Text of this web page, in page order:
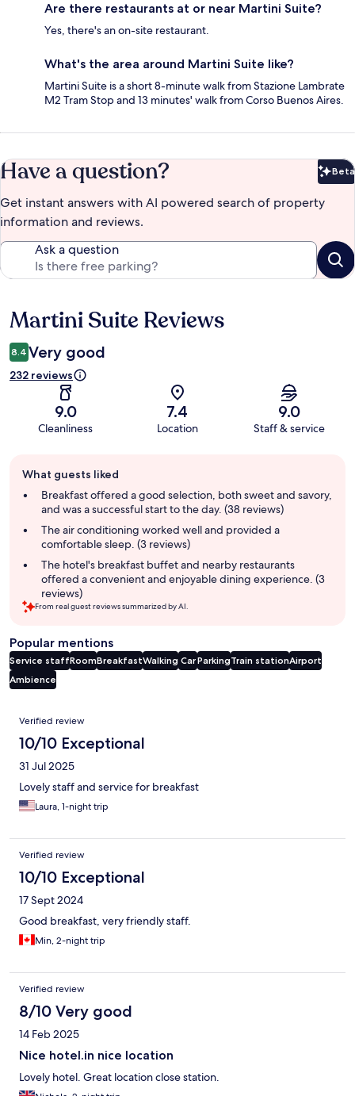
Are there restaurants at or near Martini Suite?
Yes, there's an on-site restaurant.
What's the area around Martini Suite like?
Martini Suite is a short 8-minute walk from Stazione Lambrate
M2 Tram Stop and 13 minutes' walk from Corso Buenos Aires.
Have a question? Beta
Get instant answers with AI powered search of property
information and reviews.
Ask a question
Reviews
Martini Suite Reviews
8.4 Very good
232 reviews
9.0
Cleanliness
7.4
Location
9.0
Staff & service
review
summary
What guests liked
Breakfast offered a good selection, both sweet and savory,
and was a successful start to the day. (38 reviews)
The air conditioning worked well and provided a
comfortable sleep. (3 reviews)
The hotel's breakfast buffet and nearby restaurants
offered a convenient and enjoyable dining experience. (3
reviews)
From real guest reviews summarized by AI.
Popular mentions
Service staffRoomBreakfastWalking CarParkingTrain stationAirport
Ambience
Reviews
Verified review
10/10 Exceptional
31 Jul 2025
Lovely staff and service for breakfast
Laura, 1-night trip
Verified review
10/10 Exceptional
17 Sept 2024
Good breakfast, very friendly staff.
Min, 2-night trip
Verified review
8/10 Very good
14 Feb 2025
Nice hotel.in nice location
Lovely hotel. Great location close station.